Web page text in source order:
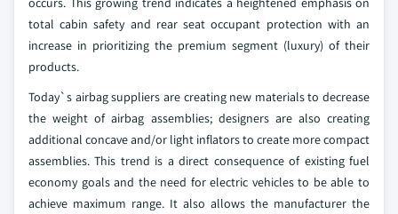
total cabin safety and rear seat occupant protection with an
increase in prioritizing the premium segment (luxury) of their
products.
Today`s airbag suppliers are creating new materials to decrease
the weight of airbag assemblies; designers are also creating
additional concave and/or light inflators to create more compact
assemblies. This trend is a direct consequence of existing fuel
economy goals and the need for electric vehicles to be able to
achieve maximum range. It also allows the manufacturer the